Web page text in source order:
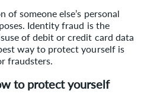
someone else’s personal
Identity fraud is the
of debit or credit card data
way to protect yourself is
fraudsters.
to protect yourself